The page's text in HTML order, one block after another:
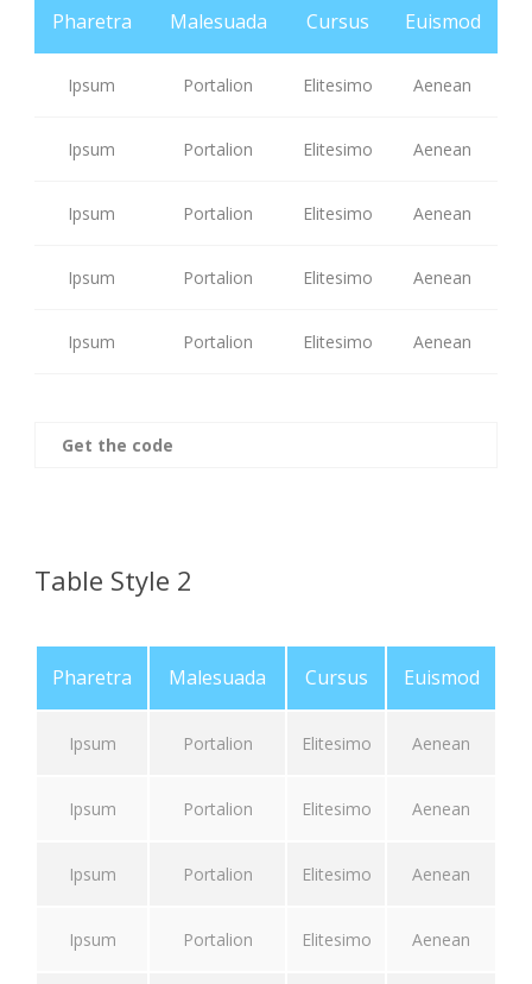
Pharetra Malesuada Cursus Euismod
Ipsum Portalion Elitesimo Aenean
Ipsum Portalion Elitesimo Aenean
Ipsum Portalion Elitesimo Aenean
Ipsum Portalion Elitesimo Aenean
Ipsum Portalion Elitesimo Aenean
Get the code
Table Style 2
Pharetra Malesuada Cursus Euismod
Ipsum Portalion Elitesimo Aenean
Ipsum Portalion Elitesimo Aenean
Ipsum Portalion Elitesimo Aenean
Ipsum Portalion Elitesimo Aenean